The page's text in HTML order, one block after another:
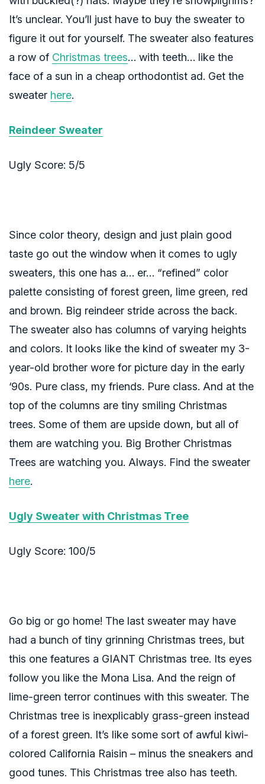
It’s unclear. You’ll just have to buy the sweater to
figure it out for yourself. The sweater also features
a row of Christmas trees… with teeth… like the
face of a sun in a cheap orthodontist ad. Get the
sweater here.
Reindeer Sweater
Ugly Score: 5/5
Since color theory, design and just plain good
taste go out the window when it comes to ugly
sweaters, this one has a… er… “refined” color
palette consisting of forest green, lime green, red
and brown. Big reindeer stride across the back.
The sweater also has columns of varying heights
and colors. It looks like the kind of sweater my 3-
year-old brother wore for picture day in the early
‘90s. Pure class, my friends. Pure class. And at the
top of the columns are tiny smiling Christmas
trees. Some of them are upside down, but all of
them are watching you. Big Brother Christmas
Trees are watching you. Always. Find the sweater
here.
Ugly Sweater with Christmas Tree
Ugly Score: 100/5
Go big or go home! The last sweater may have
had a bunch of tiny grinning Christmas trees, but
this one features a GIANT Christmas tree. Its eyes
follow you like the Mona Lisa. And the reign of
lime-green terror continues with this sweater. The
Christmas tree is inexplicably grass-green instead
of a forest green. It’s like some sort of awful kiwi-
colored California Raisin – minus the sneakers and
good tunes. This Christmas tree also has teeth.